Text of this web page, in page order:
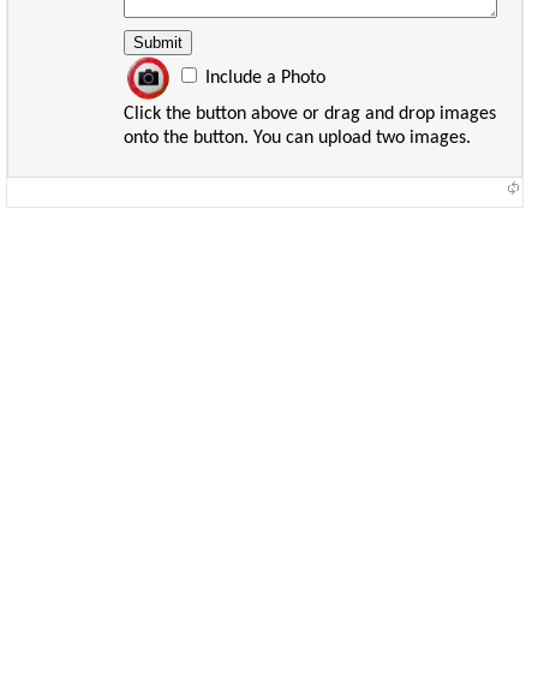
Include a Photo
Click the button above or drag and drop images
onto the button. You can upload two images.